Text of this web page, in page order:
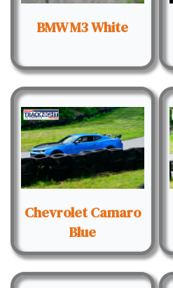
BMW M3 White
Chevrolet Camaro
Blue